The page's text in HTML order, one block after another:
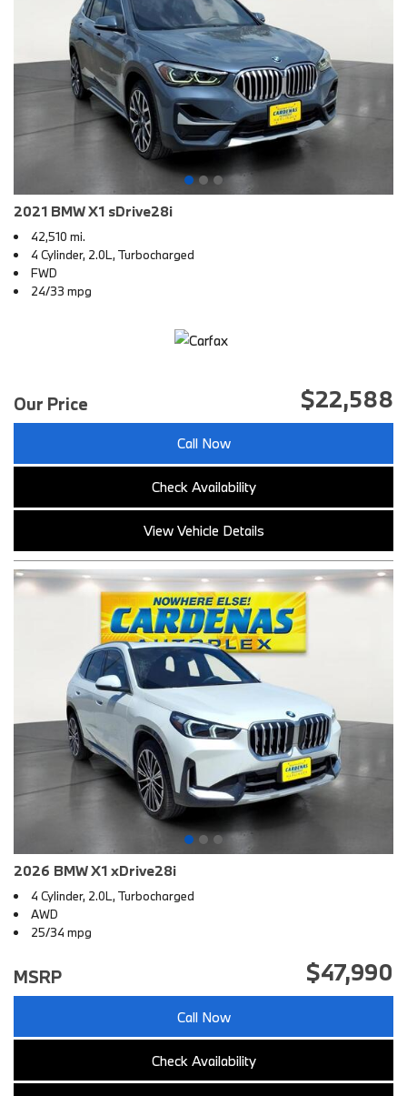
2021 BMW X1 sDrive28i
42,510 mi.
4 Cylinder, 2.0L, Turbocharged
FWD
24/33 mpg
Our Price $22,588
Call Now
Check Availability
View Vehicle Details
2026 BMW X1 xDrive28i
4 Cylinder, 2.0L, Turbocharged
AWD
25/34 mpg
MSRP $47,990
Call Now
Check Availability